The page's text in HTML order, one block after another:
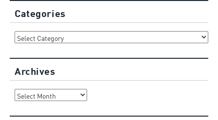
Categories
Categories
Archives
Archives